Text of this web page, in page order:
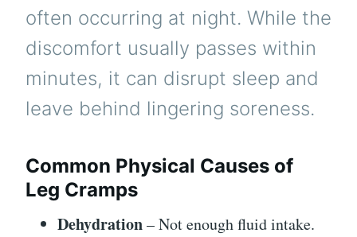
often occurring at night. While the
discomfort usually passes within
minutes, it can disrupt sleep and
leave behind lingering soreness.
Common Physical Causes of
Leg Cramps
Dehydration– Not enough fluid intake.